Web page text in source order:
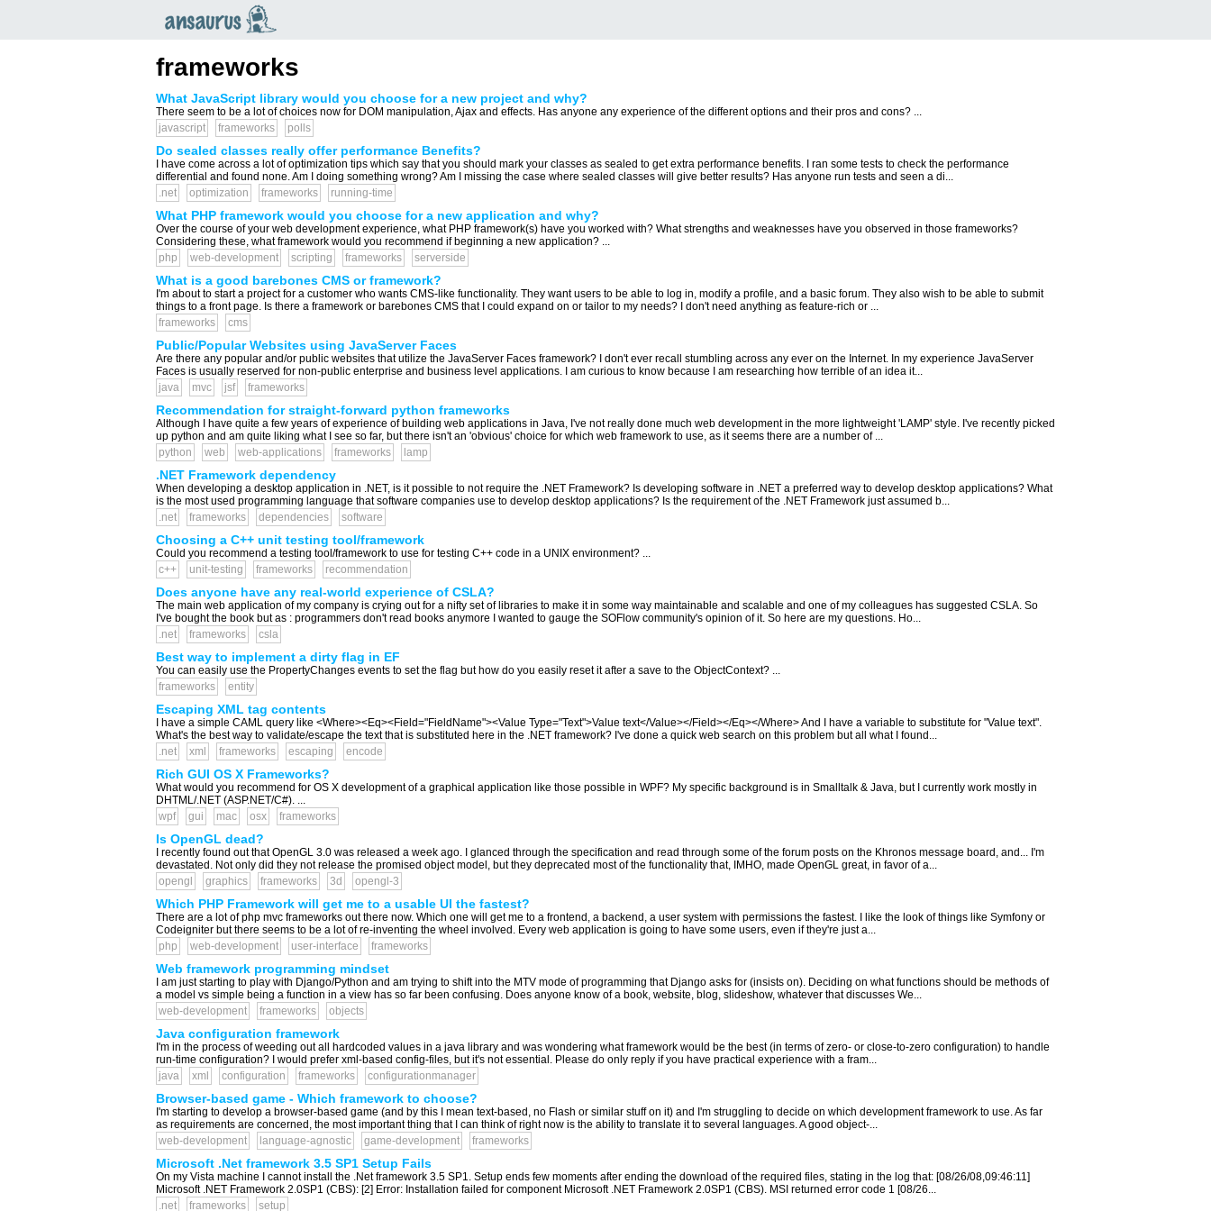
frameworks
What JavaScript library would you choose for a new project and why?
There seem to be a lot of choices now for DOM manipulation, Ajax and effects. Has anyone any experience of the different options and their pros and cons? ...
javascript
frameworks polls
Do sealed classes really offer performance Benefits?
I have come across a lot of optimization tips which say that you should mark your classes as sealed to get extra performance benefits. I ran some tests to check the performance
differential and found none. Am I doing something wrong? Am I missing the case where sealed classes will give better results? Has anyone run tests and seen a di...
.net
optimization frameworks running-time
What PHP framework would you choose for a new application and why?
Over the course of your web development experience, what PHP framework(s) have you worked with? What strengths and weaknesses have you observed in those frameworks?
Considering these, what framework would you recommend if beginning a new application? ...
php
web-development scripting frameworks serverside
What is a good barebones CMS or framework?
I'm about to start a project for a customer who wants CMS-like functionality. They want users to be able to log in, modify a profile, and a basic forum. They also wish to be able to submit
things to a front page. Is there a framework or barebones CMS that I could expand on or tailor to my needs? I don't need anything as feature-rich or ...
frameworks
cms
Public/Popular Websites using JavaServer Faces
Are there any popular and/or public websites that utilize the JavaServer Faces framework? I don't ever recall stumbling across any ever on the Internet. In my experience JavaServer
Faces is usually reserved for non-public enterprise and business level applications. I am curious to know because I am researching how terrible of an idea it...
java
mvc jsf frameworks
Recommendation for straight-forward python frameworks
Although I have quite a few years of experience of building web applications in Java, I've not really done much web development in the more lightweight 'LAMP' style. I've recently picked
up python and am quite liking what I see so far, but there isn't an 'obvious' choice for which web framework to use, as it seems there are a number of ...
python
web web-applications frameworks lamp
.NET Framework dependency
When developing a desktop application in .NET, is it possible to not require the .NET Framework? Is developing software in .NET a preferred way to develop desktop applications? What
is the most used programming language that software companies use to develop desktop applications? Is the requirement of the .NET Framework just assumed b...
.net
frameworks dependencies software
Choosing a C++ unit testing tool/framework
Could you recommend a testing tool/framework to use for testing C++ code in a UNIX environment? ...
c++
unit-testing frameworks recommendation
Does anyone have any real-world experience of CSLA?
The main web application of my company is crying out for a nifty set of libraries to make it in some way maintainable and scalable and one of my colleagues has suggested CSLA. So
I've bought the book but as : programmers don't read books anymore I wanted to gauge the SOFlow community's opinion of it. So here are my questions. Ho...
.net
frameworks csla
Best way to implement a dirty flag in EF
You can easily use the PropertyChanges events to set the flag but how do you easily reset it after a save to the ObjectContext? ...
frameworks
entity
Escaping XML tag contents
I have a simple CAML query like <Where><Eq><Field="FieldName"><Value Type="Text">Value text</Value></Field></Eq></Where> And I have a variable to substitute for "Value text".
What's the best way to validate/escape the text that is substituted here in the .NET framework? I've done a quick web search on this problem but all what I found...
.net
xml frameworks escaping encode
Rich GUI OS X Frameworks?
What would you recommend for OS X development of a graphical application like those possible in WPF? My specific background is in Smalltalk & Java, but I currently work mostly in
DHTML/.NET (ASP.NET/C#). ...
wpf
gui mac osx frameworks
Is OpenGL dead?
I recently found out that OpenGL 3.0 was released a week ago. I glanced through the specification and read through some of the forum posts on the Khronos message board, and... I'm
devastated. Not only did they not release the promised object model, but they deprecated most of the functionality that, IMHO, made OpenGL great, in favor of a...
opengl
graphics frameworks 3d opengl-3
Which PHP Framework will get me to a usable UI the fastest?
There are a lot of php mvc frameworks out there now. Which one will get me to a frontend, a backend, a user system with permissions the fastest. I like the look of things like Symfony or
Codeigniter but there seems to be a lot of re-inventing the wheel involved. Every web application is going to have some users, even if they're just a...
php
web-development user-interface frameworks
Web framework programming mindset
I am just starting to play with Django/Python and am trying to shift into the MTV mode of programming that Django asks for (insists on). Deciding on what functions should be methods of
a model vs simple being a function in a view has so far been confusing. Does anyone know of a book, website, blog, slideshow, whatever that discusses We...
web-development
frameworks objects
Java configuration framework
I'm in the process of weeding out all hardcoded values in a java library and was wondering what framework would be the best (in terms of zero- or close-to-zero configuration) to handle
run-time configuration? I would prefer xml-based config-files, but it's not essential. Please do only reply if you have practical experience with a fram...
java
xml configuration frameworks configurationmanager
Browser-based game - Which framework to choose?
I'm starting to develop a browser-based game (and by this I mean text-based, no Flash or similar stuff on it) and I'm struggling to decide on which development framework to use. As far
as requirements are concerned, the most important thing that I can think of right now is the ability to translate it to several languages. A good object-...
web-development
language-agnostic game-development frameworks
Microsoft .Net framework 3.5 SP1 Setup Fails
On my Vista machine I cannot install the .Net framework 3.5 SP1. Setup ends few moments after ending the download of the required files, stating in the log that: [08/26/08,09:46:11]
Microsoft .NET Framework 2.0SP1 (CBS): [2] Error: Installation failed for component Microsoft .NET Framework 2.0SP1 (CBS). MSI returned error code 1 [08/26...
.net
frameworks setup